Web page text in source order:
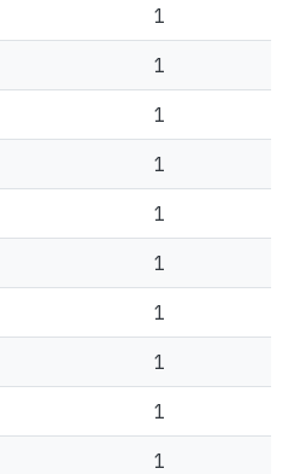
1
1
1
1
1
1
1
1
1
1